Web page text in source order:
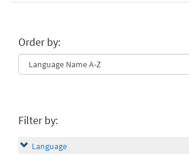
Order by:
Filter by:
Language